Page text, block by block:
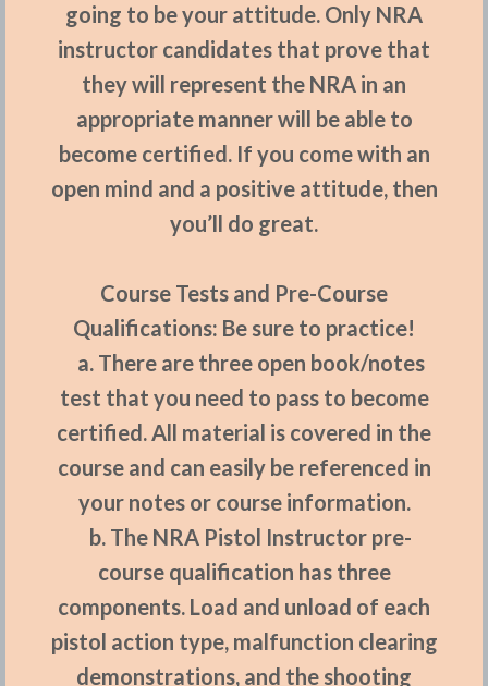
going to be your attitude. Only NRA
instructor candidates that prove that
they will represent the NRA in an
appropriate manner will be able to
become certified. If you come with an
open mind and a positive attitude, then
you’ll do great.
Course Tests and Pre-Course
Qualifications: Be sure to practice!
a. There are three open book/notes
test that you need to pass to become
certified. All material is covered in the
course and can easily be referenced in
your notes or course information.
b. The NRA Pistol Instructor pre-
course qualification has three
components. Load and unload of each
pistol action type, malfunction clearing
demonstrations, and the shooting